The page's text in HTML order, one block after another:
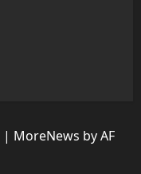
| MoreNews by AF